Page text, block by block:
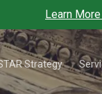
Learn
Strategy